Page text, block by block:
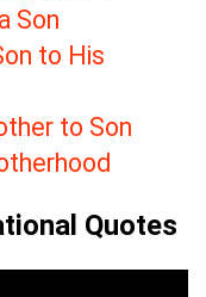
Son
to His
to Son
Quotes